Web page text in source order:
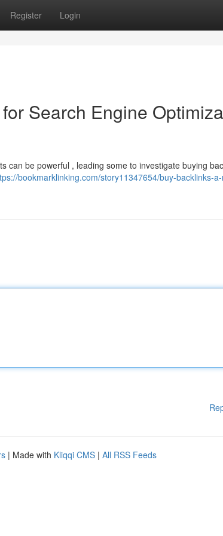
Register Login
Search Engine
can be powerful , leading some to investigate buying
bookmarklinking.com/story11347654/buy-backlinks-
| Made with Kliqqi CMS | All RSS Feeds